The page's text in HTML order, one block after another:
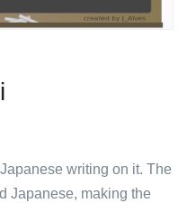
writing on it. The
Japanese, making the